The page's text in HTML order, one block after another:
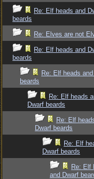
Re: Elf heads and
beards
Re: Elves are not
Re: Elf heads and
beards
Re: Elf heads
beards
Re: Elf heads
Dwarf beards
Re: Elf
Dwarf beards
Re: Elf
Dwarf beards
Re: Elf
and Dwarf